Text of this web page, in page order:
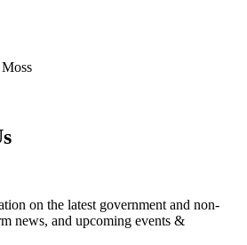
on the latest government and non-
news, and upcoming events &